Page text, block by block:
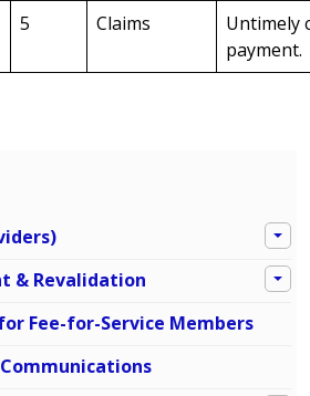
5 Claims
Untimely
payment.
& Revalidation
Fee-for-Service Members